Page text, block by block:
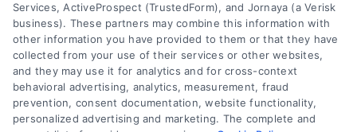
Your Privacy Choices
Privacy Request
DoctorsHome does not provide medical advice, diagnosis
or treatment.
The contents of the DoctorsHome Site, such as text,
graphics, images, and other material contained on the
DoctorsHome Site (“Content”) are for informational
purposes only. The Content is not intended to be a
substitute for professional medical advice, diagnosis, or
Services, ActiveProspect (TrustedForm), and Jornaya (a Verisk
business). These partners may combine this information with
other information you have provided to them or that they have
collected from your use of their services or other websites,
and they may use it for analytics and for cross-context
behavioral advertising, analytics, measurement, fraud
prevention, consent documentation, website functionality,
personalized advertising and marketing. The complete and